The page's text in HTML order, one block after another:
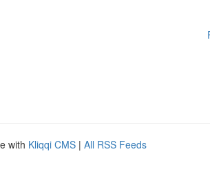
with Kliqqi CMS | All RSS Feeds